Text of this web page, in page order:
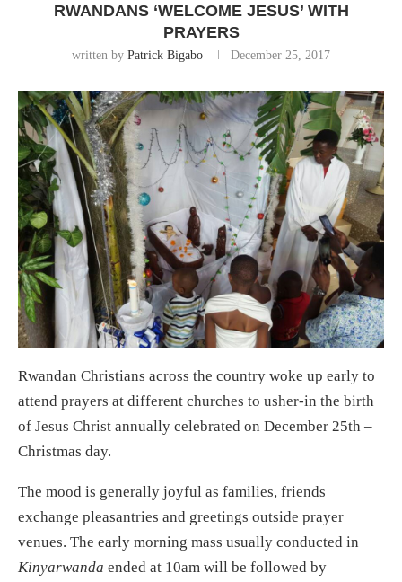
RWANDANS ‘WELCOME JESUS’ WITH
PRAYERS
written by Patrick Bigabo December 25, 2017
Rwandan Christians across the country woke up early to
attend prayers at different churches to usher-in the birth
of Jesus Christ annually celebrated on December 25th –
Christmas day.
The mood is generally joyful as families, friends
exchange pleasantries and greetings outside prayer
venues. The early morning mass usually conducted in
Kinyarwanda ended at 10am will be followed by